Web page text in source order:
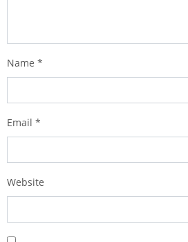
Name *
Email *
Website